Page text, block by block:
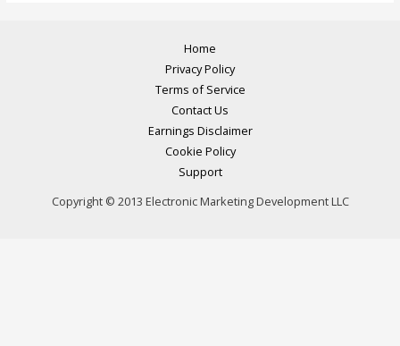
Home
Privacy Policy
Terms of Service
Contact Us
Earnings Disclaimer
Cookie Policy
Support
Copyright © 2013 Electronic Marketing Development LLC